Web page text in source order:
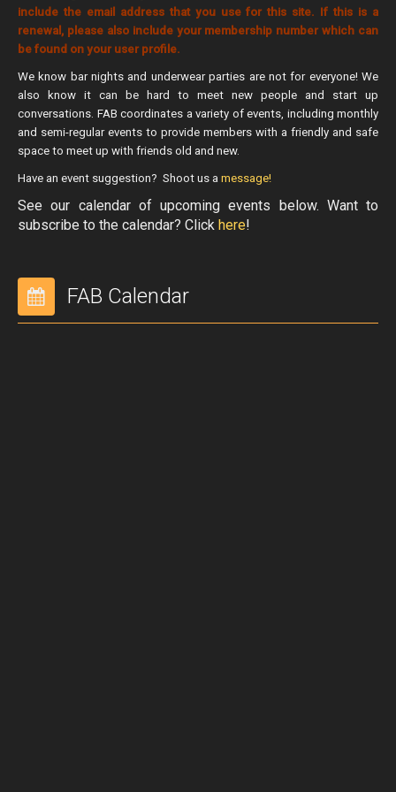
FAB VIP Night
FAB Eats
About Us
Contact
AGM Financials Special General Meeting
Special Resolutions
Special Resolution 20220818
Join FAB
include the email address that you use for this site. If this is a
renewal, please also include your membership number which can
be found on your user profile.
We know bar nights and underwear parties are not for everyone! We
also know it can be hard to meet new people and start up
conversations. FAB coordinates a variety of events, including monthly
and semi-regular events to provide members with a friendly and safe
space to meet up with friends old and new.
Have an event suggestion? Shoot us a message!
See our calendar of upcoming events below. Want to
subscribe to the calendar? Click here!
FAB Calendar